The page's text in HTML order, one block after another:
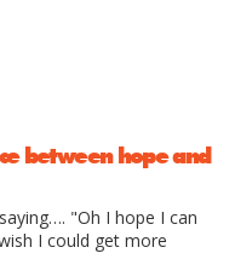
between hope and
"Oh I hope I can
I could get more